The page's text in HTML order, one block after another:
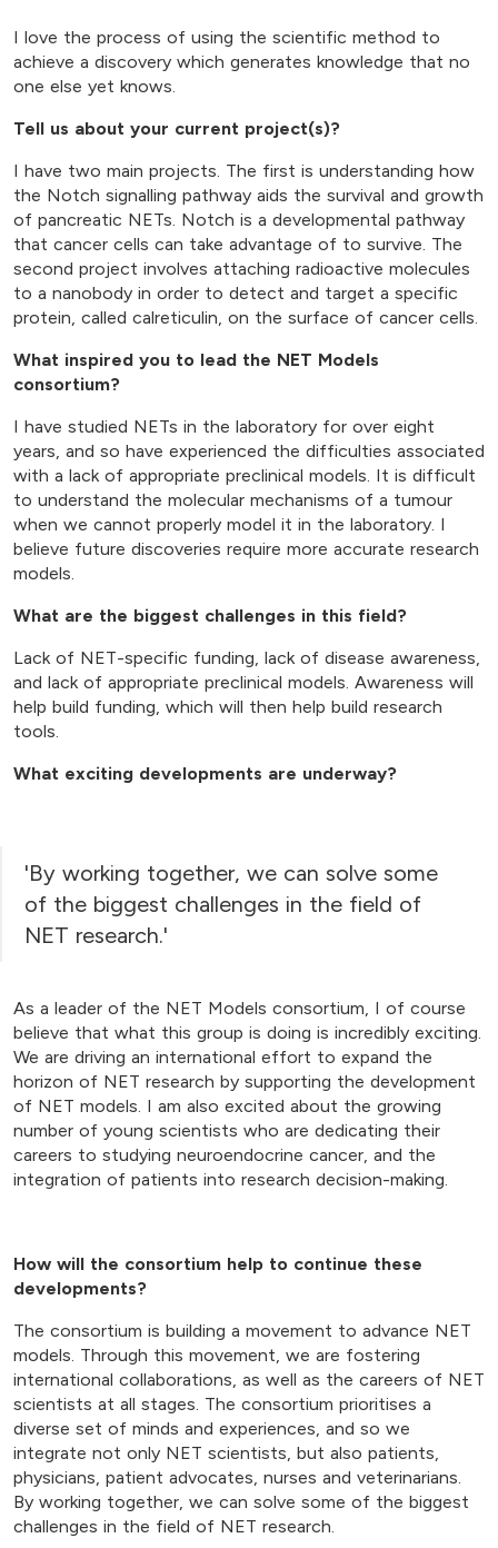
I love the process of using the scientific method to
achieve a discovery which generates knowledge that no
one else yet knows.
Tell us about your current project(s)?
I have two main projects. The first is understanding how
the Notch signalling pathway aids the survival and growth
of pancreatic NETs. Notch is a developmental pathway
that cancer cells can take advantage of to survive. The
second project involves attaching radioactive molecules
to a nanobody in order to detect and target a specific
protein, called calreticulin, on the surface of cancer cells.
What inspired you to lead the NET Models
consortium?
I have studied NETs in the laboratory for over eight
years, and so have experienced the difficulties associated
with a lack of appropriate preclinical models. It is difficult
to understand the molecular mechanisms of a tumour
when we cannot properly model it in the laboratory. I
believe future discoveries require more accurate research
models.
What are the biggest challenges in this field?
Lack of NET-specific funding, lack of disease awareness,
and lack of appropriate preclinical models. Awareness will
help build funding, which will then help build research
tools.
What exciting developments are underway?
'By working together, we can solve some
of the biggest challenges in the field of
NET research.'
As a leader of the NET Models consortium, I of course
believe that what this group is doing is incredibly exciting.
We are driving an international effort to expand the
horizon of NET research by supporting the development
of NET models. I am also excited about the growing
number of young scientists who are dedicating their
careers to studying neuroendocrine cancer, and the
integration of patients into research decision-making.
How will the consortium help to continue these
developments?
The consortium is building a movement to advance NET
models. Through this movement, we are fostering
international collaborations, as well as the careers of NET
scientists at all stages. The consortium prioritises a
diverse set of minds and experiences, and so we
integrate not only NET scientists, but also patients,
physicians, patient advocates, nurses and veterinarians.
By working together, we can solve some of the biggest
challenges in the field of NET research.